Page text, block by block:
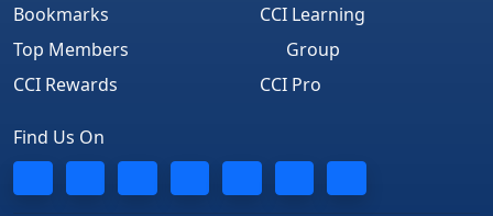
Bookmarks
Top Members
CCI Rewards
CCI Learning
Group
CCI Pro
Find Us On